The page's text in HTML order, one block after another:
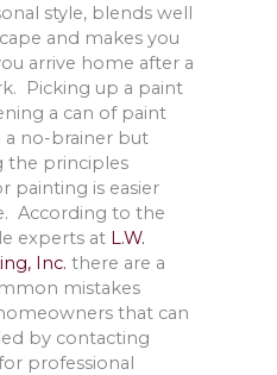
style, blends well
and makes you
arrive home after a
Picking up a paint
a can of paint
a no-brainer but
the principles
painting is easier
According to the
experts at L.W.
Inc. there are a
mistakes
that can
by contacting
professional